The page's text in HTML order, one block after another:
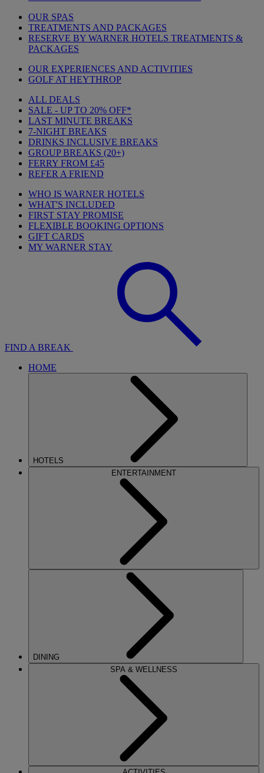
OUR SPAS
TREATMENTS AND PACKAGES
RESERVE BY WARNER HOTELS TREATMENTS &
PACKAGES
OUR EXPERIENCES AND ACTIVITIES
GOLF AT HEYTHROP
ALL DEALS
SALE - UP TO 20% OFF*
LAST MINUTE BREAKS
7-NIGHT BREAKS
DRINKS INCLUSIVE BREAKS
GROUP BREAKS (20+)
FERRY FROM £45
REFER A FRIEND
WHO IS WARNER HOTELS
WHAT'S INCLUDED
FIRST STAY PROMISE
FLEXIBLE BOOKING OPTIONS
GIFT CARDS
MY WARNER STAY
FIND A BREAK
HOME
HOTELS
ENTERTAINMENT
DINING
SPA & WELLNESS